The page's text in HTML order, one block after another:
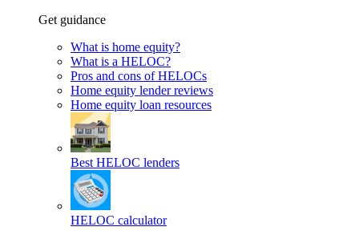
Get guidance
What is home equity?
What is a HELOC?
Pros and cons of HELOCs
Home equity lender reviews
Home equity loan resources
Best HELOC lenders
HELOC calculator